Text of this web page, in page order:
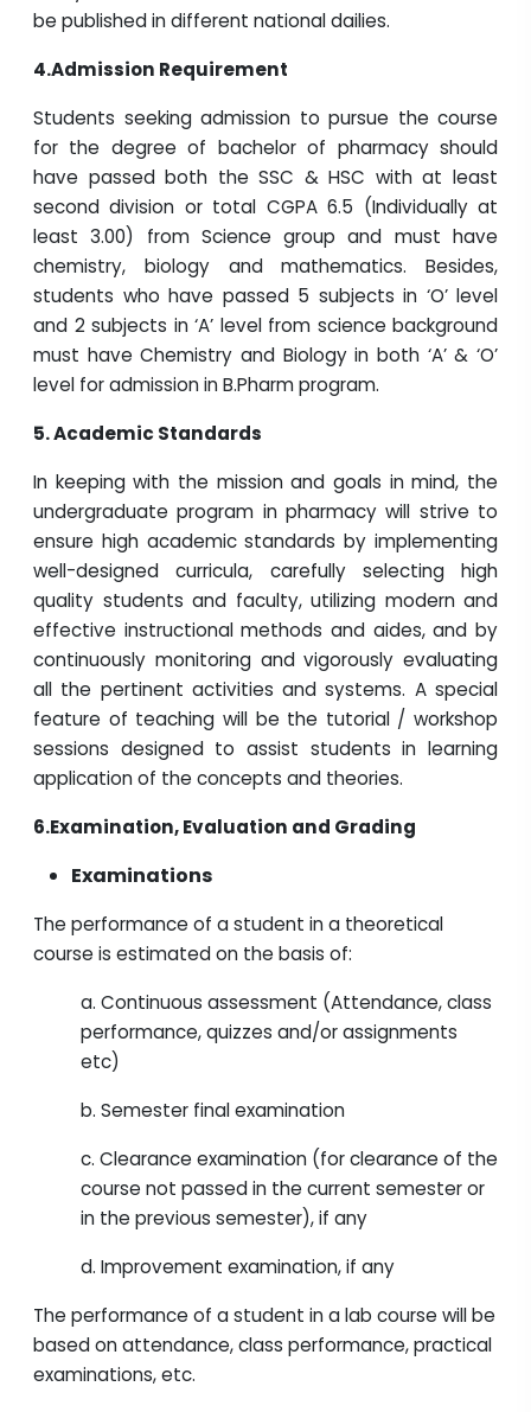
be published in different national dailies.
4.Admission Requirement
Students seeking admission to pursue the course
for the degree of bachelor of pharmacy should
have passed both the SSC & HSC with at least
second division or total CGPA 6.5 (Individually at
least 3.00) from Science group and must have
chemistry, biology and mathematics. Besides,
students who have passed 5 subjects in ‘O’ level
and 2 subjects in ‘A’ level from science background
must have Chemistry and Biology in both ‘A’ & ‘O’
level for admission in B.Pharm program.
5.Academic Standards
In keeping with the mission and goals in mind, the
undergraduate program in pharmacy will strive to
ensure high academic standards by implementing
well-designed curricula, carefully selecting high
quality students and faculty, utilizing modern and
effective instructional methods and aides, and by
continuously monitoring and vigorously evaluating
all the pertinent activities and systems. A special
feature of teaching will be the tutorial / workshop
sessions designed to assist students in learning
application of the concepts and theories.
6.Examination, Evaluation and Grading
Examinations
The performance of a student in a theoretical
course is estimated on the basis of:
a. Continuous assessment (Attendance, class
performance, quizzes and/or assignments
etc)
b. Semester final examination
c. Clearance examination (for clearance of the
course not passed in the current semester or
in the previous semester), if any
d. Improvement examination, if any
The performance of a student in a lab course will be
based on attendance, class performance, practical
examinations, etc.